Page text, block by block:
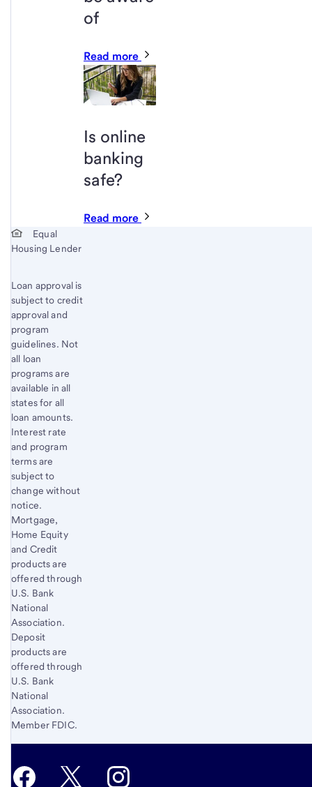
of
Read more
Is online
banking
safe?
Read more
Start of disclosure content
Equal
Housing Lender
Loan approval is
subject to credit
approval and
program
guidelines. Not
all loan
programs are
available in all
states for all
loan amounts.
Interest rate
and program
terms are
subject to
change without
notice.
Mortgage,
Home Equity
and Credit
products are
offered through
U.S. Bank
National
Association.
Deposit
products are
offered through
U.S. Bank
National
Association.
Member FDIC.